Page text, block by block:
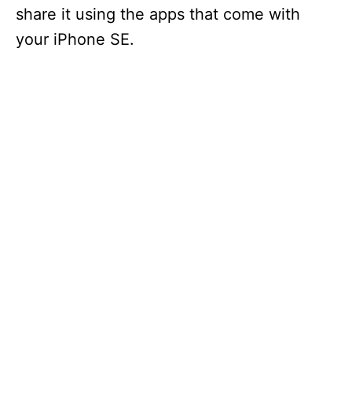
share it using the apps that come with
your iPhone SE.